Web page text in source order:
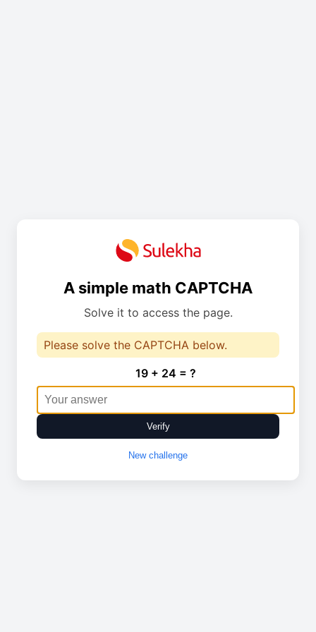
A simple math CAPTCHA
Solve it to access the page.
Please solve the CAPTCHA below.
19 + 24 = ?
Verify
New challenge